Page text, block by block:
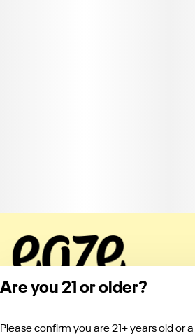
Are you 21 or older?
Please confirm you are 21+ years old or